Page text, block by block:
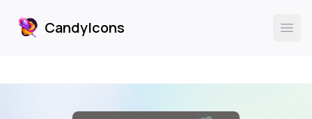
CandyIcons
CandyIcons